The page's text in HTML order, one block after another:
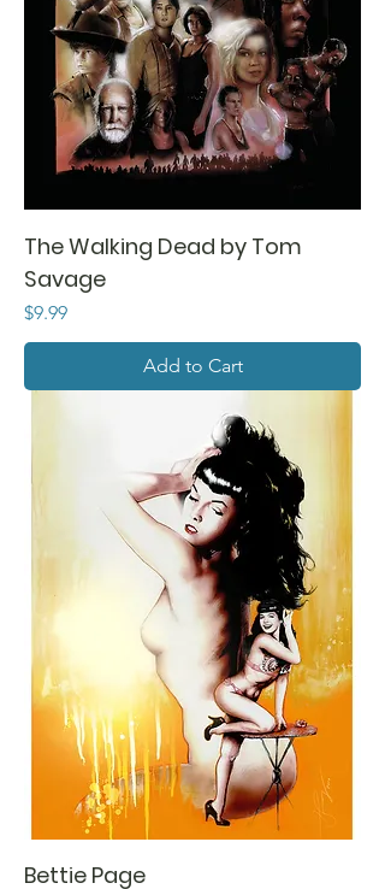
The Walking Dead by Tom
Savage
Price
$9.99
Add to Cart
Bettie Page